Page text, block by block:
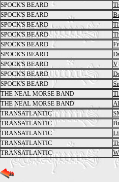
SPOCK'S BEARD
SPOCK'S BEARD
SPOCK'S BEARD
SPOCK'S BEARD
SPOCK'S BEARD
SPOCK'S BEARD
SPOCK'S BEARD
V
SPOCK'S BEARD
SPOCK'S BEARD
THE NEAL MORSE BAND
THE NEAL MORSE BAND
TRANSATLANTIC
TRANSATLANTIC
TRANSATLANTIC
TRANSATLANTIC
TRANSATLANTIC